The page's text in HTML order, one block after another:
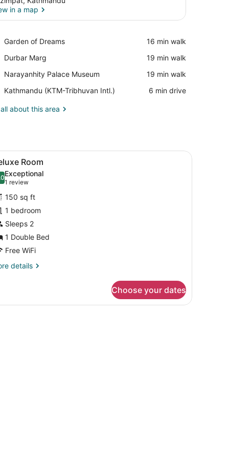
in a map
Garden of Dreams
Place,
of
‪16 min walk‬
Durbar Marg
Place,
Marg
‪19 min walk‬
Narayanhity Palace Museum
Place,
Palace
‪19 min walk‬
Kathmandu (KTM-Tribhuvan Intl.)
Airport,
(KTM-
‪6 min drive‬
about this area
picture on the wall.
a desk, and a potted plant.A hotel room with a large bed, a
9 Room
out of 10
Exceptional
1 review
(1
review)
150 sq ft
1 bedroom
Sleeps 2
1 Double Bed
Free WiFi
details
Choose your dates
a large window with curtains.